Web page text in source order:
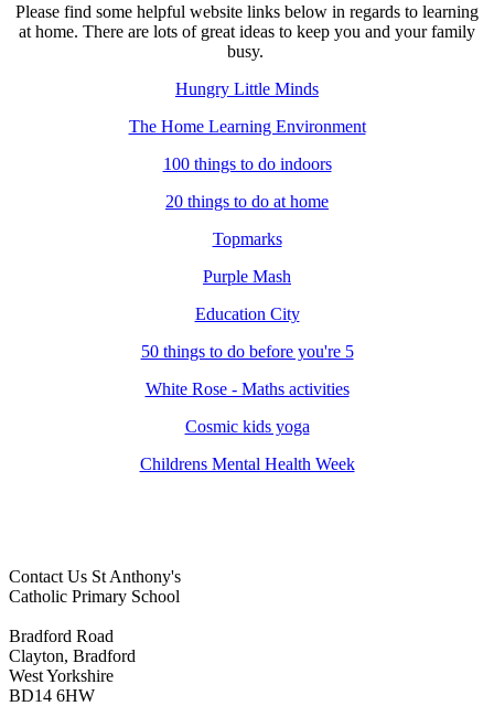
Please find some helpful website links below in regards to learning
at home. There are lots of great ideas to keep you and your family
busy.
Hungry Little Minds
The Home Learning Environment
100 things to do indoors
20 things to do at home
Topmarks
Purple Mash
Education City
50 things to do before you're 5
White Rose - Maths activities
Cosmic kids yoga
Childrens Mental Health Week
Contact Us St Anthony's
Catholic Primary School
Bradford Road
Clayton, Bradford
West Yorkshire
BD14 6HW